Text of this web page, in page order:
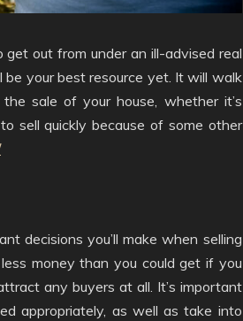
out from under an ill-advised real
your best resource yet. It will walk
sale of your house, whether it’s
sell quickly because of some other
decisions you’ll make when selling
money than you could get if you
any buyers at all. It’s important
appropriately, as well as take into